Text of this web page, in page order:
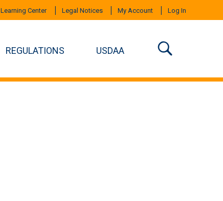
Learning Center Legal Notices My Account Log In
REGULATIONS USDAA